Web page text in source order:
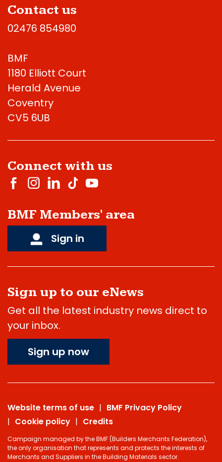
Contact us
02476 854980
BMF
1180 Elliott Court
Herald Avenue
Coventry
CV5 6UB
Connect with us
BMF Members' area
Sign in
Sign up to our eNews
Get all the latest industry news direct to
your inbox.
Sign up now
Website terms of use
BMF Privacy Policy
Cookie policy
Credits
Campaign managed by the BMF (Builders Merchants Federation),
the only organisation that represents and protects the interests of
Merchants and Suppliers in the Building Materials sector.